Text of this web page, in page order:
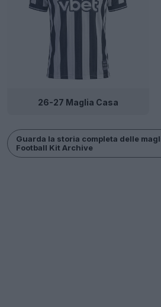
26-27 Maglia Casa
Guarda la storia completa delle
Football Kit Archive